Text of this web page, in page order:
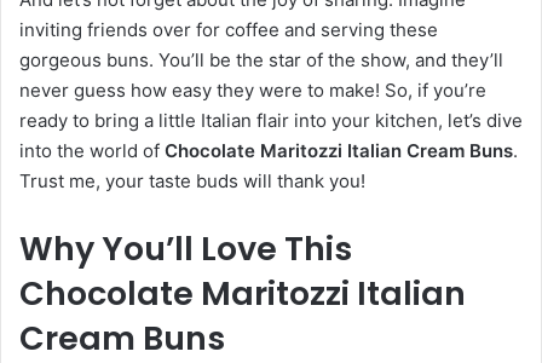
inviting friends over for coffee and serving these
gorgeous buns. You’ll be the star of the show, and they’ll
never guess how easy they were to make! So, if you’re
ready to bring a little Italian flair into your kitchen, let’s dive
into the world of Chocolate Maritozzi Italian Cream Buns.
Trust me, your taste buds will thank you!
Why You’ll Love This
Chocolate Maritozzi Italian
Cream Buns